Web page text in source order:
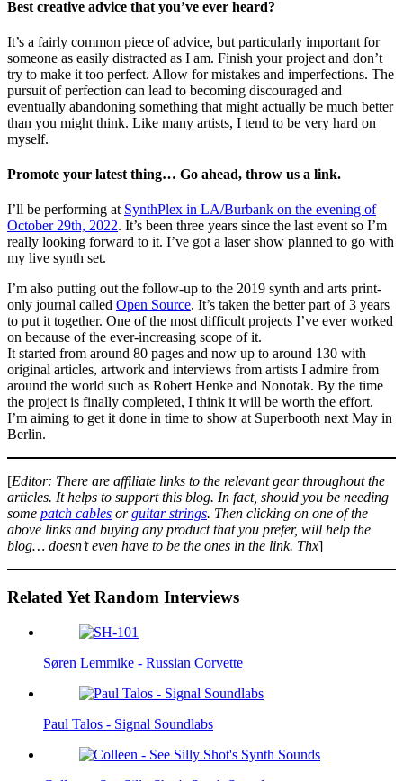
Best creative advice that you’ve ever heard?
It’s a fairly common piece of advice, but particularly important for
someone as easily distracted as I am. Finish your project and don’t
try to make it too perfect. Allow for mistakes and imperfections. The
pursuit of perfection can lead to becoming discouraged and
eventually abandoning something that might actually be much better
than you might think. Like many artists, I tend to be very hard on
myself.
Promote your latest thing… Go ahead, throw us a link.
I’ll be performing at SynthPlex in LA/Burbank on the evening of
October 29th, 2022. It’s been three years since the last event so I’m
really looking forward to it. I’ve got a laser show planned to go with
my live synth set.
I’m also putting out the follow-up to the 2019 synth and arts print-
only journal called Open Source. It’s taken the better part of 3 years
to put it together. One of the most difficult projects I’ve ever worked
on because of the ever-increasing scope of it.
It started from around 80 pages and now up to around 130 with
original articles, artwork and interviews from artists I admire from
around the world such as Robert Henke and Nonotak. By the time
the project is finally completed, I think it will be worth the effort.
I’m aiming to get it done in time to show at Superbooth next May in
Berlin.
[Editor: There are affiliate links to the relevant gear throughout the
articles. It helps to support this blog. In fact, should you be needing
some patch cables orguitar strings. Then clicking on one of the
above links and buying any product that you prefer, will help the
blog… doesn’t even have to be the ones in the link. Thx]
Related Yet Random Interviews
Søren Lemmike - Russian Corvette
Paul Talos - Signal Soundlabs